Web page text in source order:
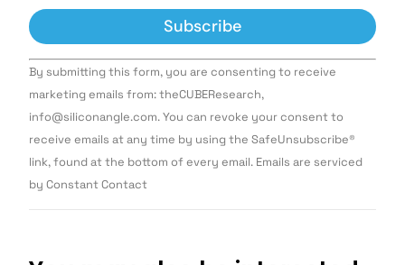
Constant
Contact
Use.
leave
this field
By submitting this form, you are consenting to receive
marketing emails from: theCUBEResearch,
info@siliconangle.com. You can revoke your consent to
receive emails at any time by using the SafeUnsubscribe®
link, found at the bottom of every email. Emails are serviced
by Constant Contact